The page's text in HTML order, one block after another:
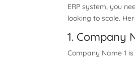
ERP system, you
looking to scale.
1. Company
Company Name 1